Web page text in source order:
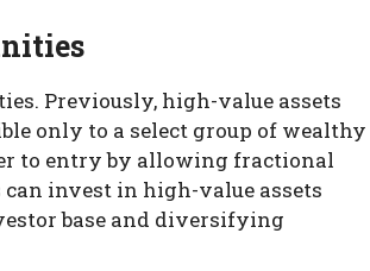
Previously, high-value assets
only to a select group of wealthy
to entry by allowing fractional
invest in high-value assets
base and diversifying